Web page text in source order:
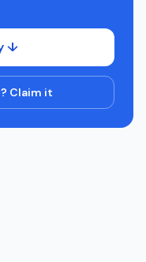
↓
Claim it